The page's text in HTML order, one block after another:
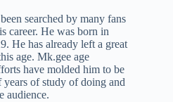
searched by many fans
career. He was born in
He has already left a great
age. Mk.gee age
have molded him to be
of study of doing and
audience.